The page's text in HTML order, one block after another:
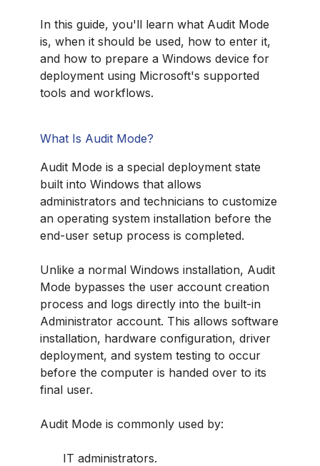
In this guide, you'll learn what Audit Mode
is, when it should be used, how to enter it,
and how to prepare a Windows device for
deployment using Microsoft's supported
tools and workflows.
What Is Audit Mode?
Audit Mode is a special deployment state
built into Windows that allows
administrators and technicians to customize
an operating system installation before the
end-user setup process is completed.
Unlike a normal Windows installation, Audit
Mode bypasses the user account creation
process and logs directly into the built-in
Administrator account. This allows software
installation, hardware configuration, driver
deployment, and system testing to occur
before the computer is handed over to its
final user.
Audit Mode is commonly used by:
IT administrators.